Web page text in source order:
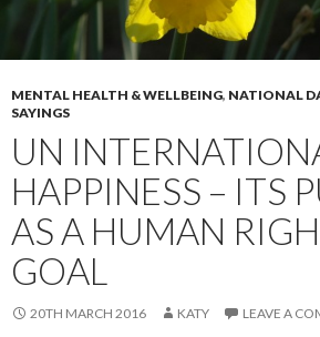
MENTAL HEALTH & WELLBEING, NATIONAL
SAYINGS
UN
HAPPINESS – ITS
AS A HUMAN
GOAL
20TH MARCH 2016 KATY LEAVE A